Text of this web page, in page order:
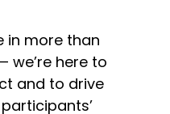
in more than
we’re here to
and to drive